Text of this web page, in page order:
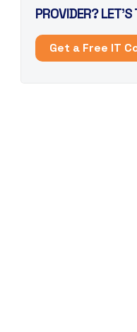
PROVIDER? LET’S
Get a Free IT